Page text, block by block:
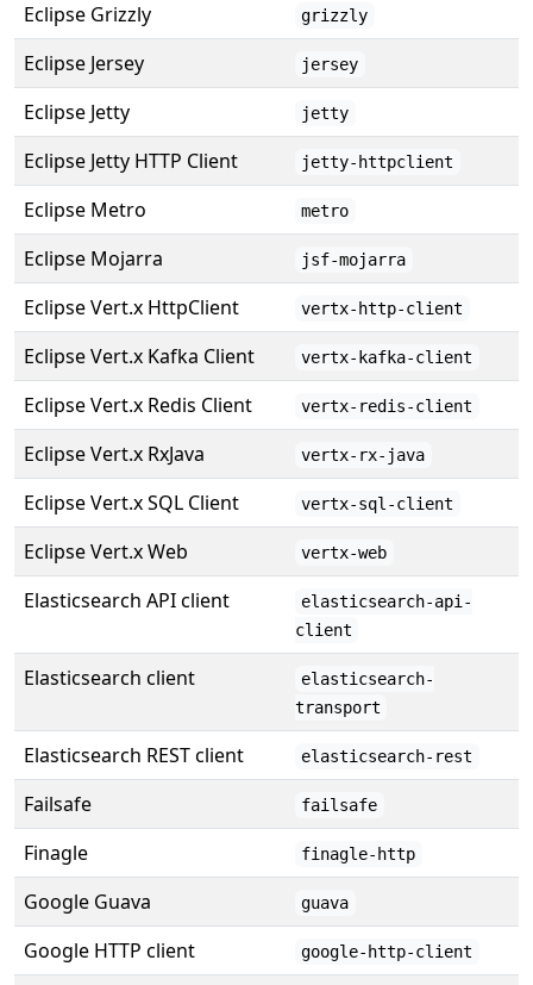
Eclipse Grizzly grizzly
Eclipse Jersey jersey
Eclipse Jetty jetty
Eclipse Jetty HTTP Client jetty-httpclient
Eclipse Metro metro
Eclipse Mojarra jsf-mojarra
Eclipse Vert.x HttpClient vertx-http-client
Eclipse Vert.x Kafka Client vertx-kafka-client
Eclipse Vert.x Redis Client vertx-redis-client
Eclipse Vert.x RxJava vertx-rx-java
Eclipse Vert.x SQL Client vertx-sql-client
Eclipse Vert.x Web vertx-web
Elasticsearch API client
elasticsearch-api-
client
Elasticsearch client
elasticsearch-
transport
Elasticsearch REST client elasticsearch-rest
Failsafe failsafe
Finagle finagle-http
Google Guava guava
Google HTTP client google-http-client